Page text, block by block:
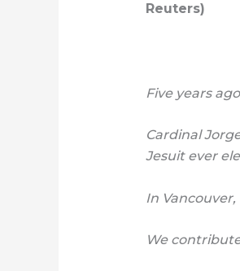
Reuters)
Five years
Cardinal
Jesuit ever
In
We